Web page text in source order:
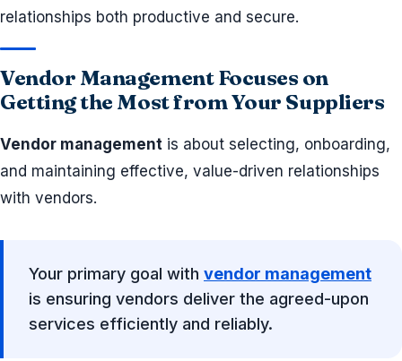
relationships both productive and secure.
Vendor Management Focuses on
Getting the Most from Your Suppliers
Vendor management is about selecting, onboarding,
and maintaining effective, value-driven relationships
with vendors.
Your primary goal with vendor management
is ensuring vendors deliver the agreed-upon
services efficiently and reliably.